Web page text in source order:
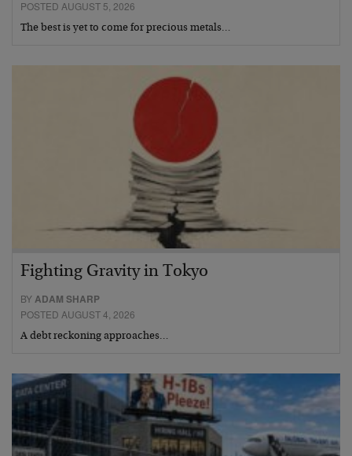
POSTED AUGUST 5, 2026
The best is yet to come for precious metals…
Fighting Gravity in Tokyo
BYADAM SHARP
POSTED AUGUST 4, 2026
A debt reckoning approaches…